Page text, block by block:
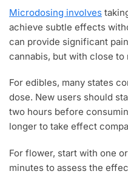
Microdosing involves
achieve subtle effects
can provide significant
cannabis, but with close to
For edibles, many states
dose. New users should
two hours before
longer to take effect
For flower, start with one
minutes to assess the